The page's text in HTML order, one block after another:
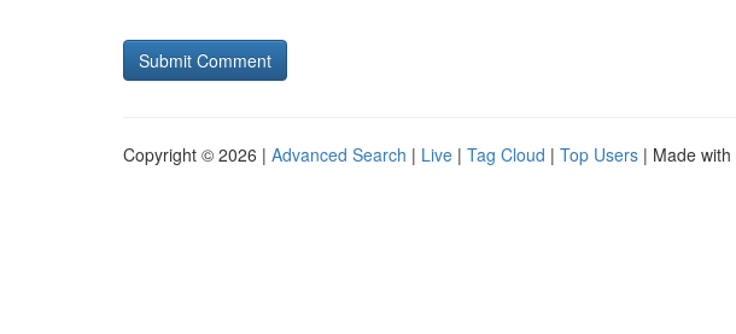
Copyright © 2026 | Advanced Search | Live | Tag Cloud | Top Users | Made with